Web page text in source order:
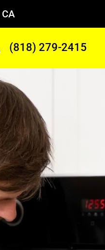
(818) 279-2415